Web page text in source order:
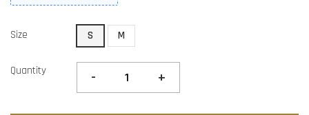
Size S M
Quantity - +